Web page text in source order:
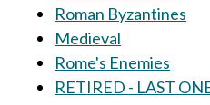
Roman Byzantines
Medieval
Rome's Enemies
RETIRED - LAST